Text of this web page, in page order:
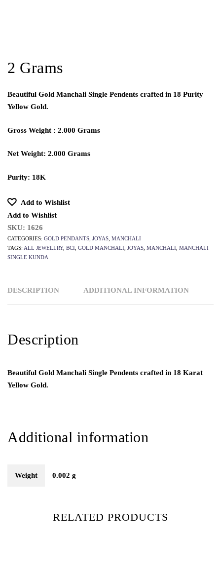
2 Grams
Beautiful Gold Manchali Single Pendents crafted in 18 Purity
Yellow Gold.
Gross Weight : 2.000 Grams
Net Weight: 2.000 Grams
Purity: 18K
Add to Wishlist
Add to Wishlist
SKU: 1626
CATEGORIES: GOLD PENDANTS JOYAS MANCHALI
TAGS: ALL JEWELLRY, BCI GOLD MANCHALI JOYAS MANCHALI MANCHALI
SINGLE KUNDA
DESCRIPTION ADDITIONAL INFORMATION
Description
Beautiful Gold Manchali Single Pendents crafted in 18 Karat
Yellow Gold.
Additional information
Weight 0.002 g
RELATED PRODUCTS